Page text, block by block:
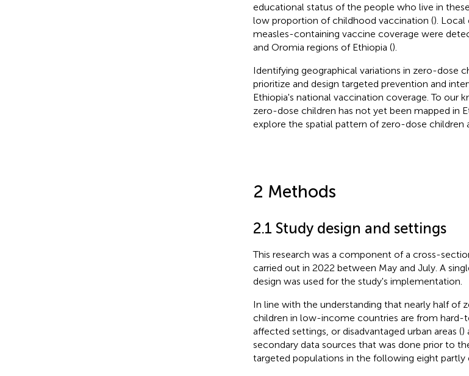
educational status of the people who live in
low proportion of childhood vaccination (). Local
measles-containing vaccine coverage were
and Oromia regions of Ethiopia ().
Identifying geographical variations in zero-dose
prioritize and design targeted prevention and
Ethiopia's national vaccination coverage. To our
zero-dose children has not yet been mapped in
explore the spatial pattern of zero-dose children
2 Methods
2.1 Study design and settings
This research was a component of a cross-
carried out in 2022 between May and July. A
design was used for the study's implementation.
In line with the understanding that nearly half of
children in low-income countries are from
affected settings, or disadvantaged urban areas ()
secondary data sources that was done prior to
targeted populations in the following eight partly